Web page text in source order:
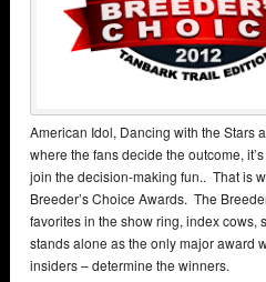
American Idol, Dancing with the Stars
where the fans decide the outcome,
join the decision-making fun.. That is
Breeder’s Choice Awards. The
favorites in the show ring, index cows,
stands alone as the only major award
insiders – determine the winners.